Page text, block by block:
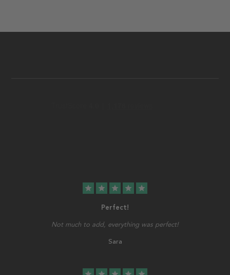
star star star star star
Perfect!
Not much to add, everything was perfect!
Sara